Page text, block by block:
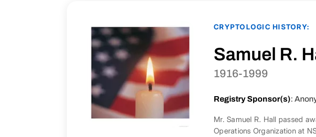
CRYPTOLOGIC HISTORY:
Samuel R.
1916-1999
Registry Sponsor(s):
Mr. Samuel R. Hall passed
Operations Organization at